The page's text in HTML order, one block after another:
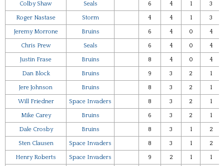
Colby Shaw Seals 6 4 1 3
Roger Nastase Storm 4 4 1 3
Jeremy Morrone Bruins 6 4 0 4
Chris Prew Seals 6 4 0 4
Justin Frase Bruins 8 4 0 4
Dan Block Bruins 9 3 2 1
Jere Johnson Bruins 8 3 2 1
Will Friedner Space Invaders 8 3 2 1
Mike Carey Bruins 6 3 2 1
Dale Crosby Bruins 8 3 1 2
Sten Clausen Space Invaders 8 3 1 2
Henry Roberts Space Invaders 9 2 1 1